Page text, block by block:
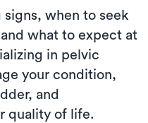
when to seek
what to expect at
in pelvic
your condition,
and
quality of life.